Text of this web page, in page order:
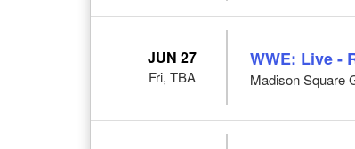
JUN 27
Fri, TBA
WWE: Live -
Madison Square